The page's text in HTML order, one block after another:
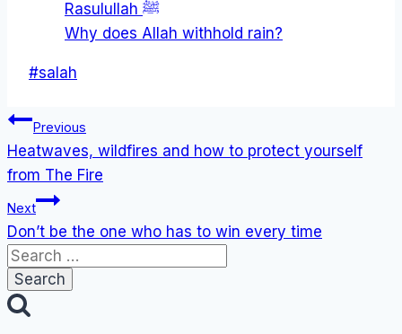
Rasulullah ﷺ
Why does Allah withhold rain?
Post
#salah
Post
navigation
Previous
Heatwaves, wildfires and how to protect yourself
from The Fire
Next
Don’t be the one who has to win every time
Search
for: